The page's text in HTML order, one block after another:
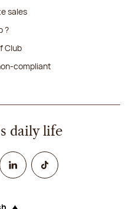
sales
?
Club
compliant
daily life
Linked InTikTok